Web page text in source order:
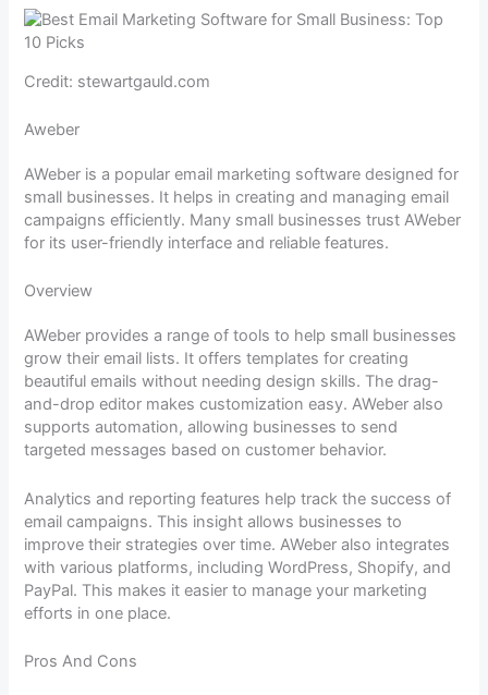
Credit: stewartgauld.com
Aweber
AWeber is a popular email marketing software designed for
small businesses. It helps in creating and managing email
campaigns efficiently. Many small businesses trust AWeber
for its user-friendly interface and reliable features.
Overview
AWeber provides a range of tools to help small businesses
grow their email lists. It offers templates for creating
beautiful emails without needing design skills. The drag-
and-drop editor makes customization easy. AWeber also
supports automation, allowing businesses to send
targeted messages based on customer behavior.
Analytics and reporting features help track the success of
email campaigns. This insight allows businesses to
improve their strategies over time. AWeber also integrates
with various platforms, including WordPress, Shopify, and
PayPal. This makes it easier to manage your marketing
efforts in one place.
Pros And Cons